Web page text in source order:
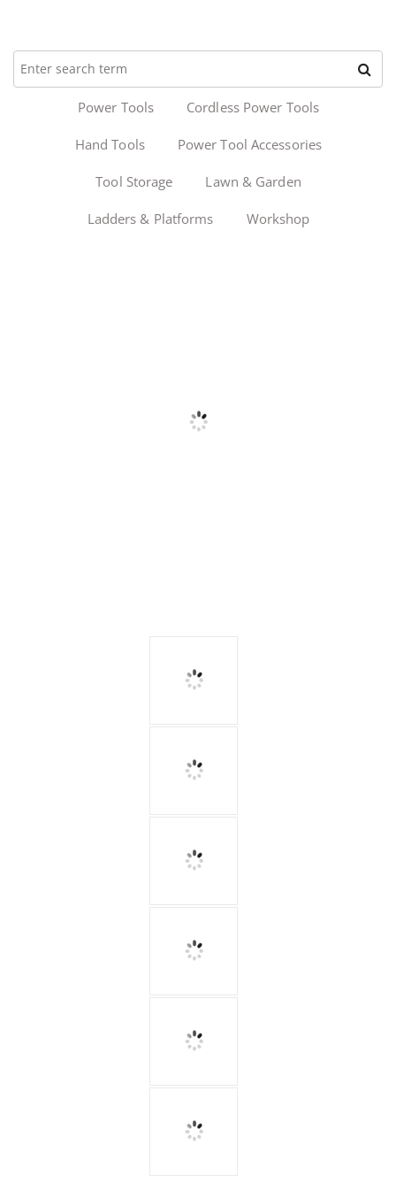
Power Tools Cordless Power Tools
Hand Tools Power Tool Accessories
Tool Storage Lawn & Garden
Ladders & Platforms Workshop